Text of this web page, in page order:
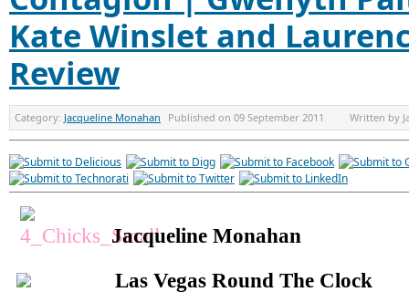
Kate Winslet and
Review
Category: Jacqueline Monahan Published on 09 September 2011 Written by
Jacqueline Monahan
Las Vegas Round The Clock